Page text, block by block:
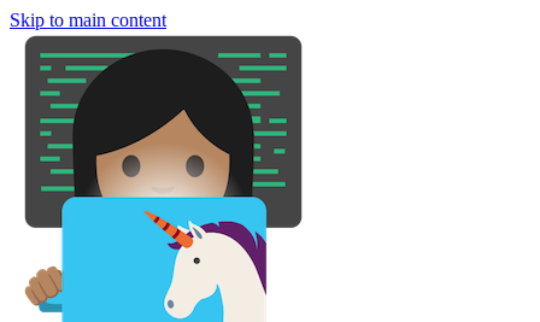
Skip to main content